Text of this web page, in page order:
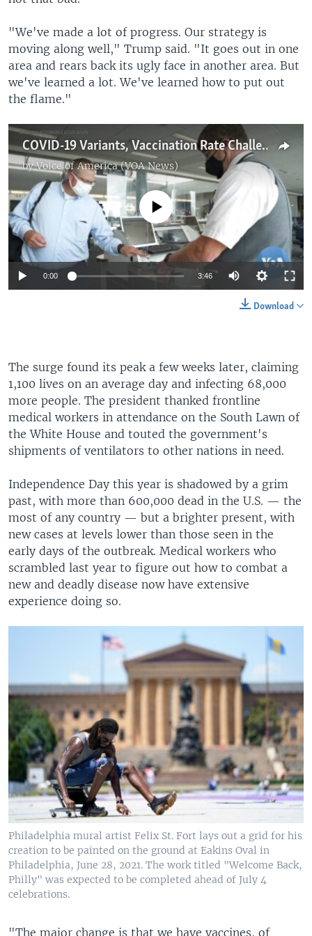
"We've made a lot of progress. Our strategy is
moving along well," Trump said. "It goes out in one
area and rears back its ugly face in another area. But
we've learned a lot. We've learned how to put out
the flame."
COVID-19 Variants, Vaccination Rate Challenges Loom Over US July 4 Celebrations
byVoice of America (VOA News)
No media source currently available
0:00 3:46
Download
The surge found its peak a few weeks later, claiming
1,100 lives on an average day and infecting 68,000
more people. The president thanked frontline
medical workers in attendance on the South Lawn of
the White House and touted the government's
shipments of ventilators to other nations in need.
Independence Day this year is shadowed by a grim
past, with more than 600,000 dead in the U.S. — the
most of any country — but a brighter present, with
new cases at levels lower than those seen in the
early days of the outbreak. Medical workers who
scrambled last year to figure out how to combat a
new and deadly disease now have extensive
experience doing so.
Philadelphia mural artist Felix St. Fort lays out a grid for his
creation to be painted on the ground at Eakins Oval in
Philadelphia, June 28, 2021. The work titled "Welcome Back,
Philly" was expected to be completed ahead of July 4
celebrations.
"The major change is that we have vaccines, of